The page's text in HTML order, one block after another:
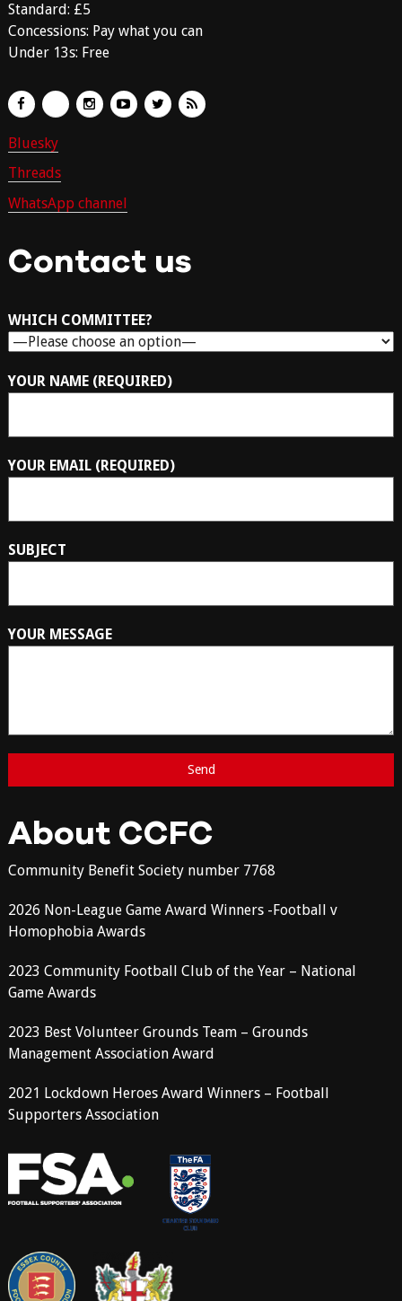
Standard: £5
Concessions: Pay what you can
Under 13s: Free
Bluesky
Threads
WhatsApp channel
Contact us
WHICH COMMITTEE?
YOUR NAME (REQUIRED)
YOUR EMAIL (REQUIRED)
SUBJECT
YOUR MESSAGE
About CCFC
Community Benefit Society number 7768
2026 Non-League Game Award Winners -Football v
Homophobia Awards
2023 Community Football Club of the Year – National
Game Awards
2023 Best Volunteer Grounds Team – Grounds
Management Association Award
2021 Lockdown Heroes Award Winners – Football
Supporters Association